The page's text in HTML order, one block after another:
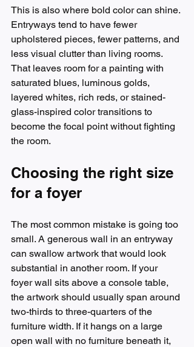
This is also where bold color can shine.
Entryways tend to have fewer
upholstered pieces, fewer patterns, and
less visual clutter than living rooms.
That leaves room for a painting with
saturated blues, luminous golds,
layered whites, rich reds, or stained-
glass-inspired color transitions to
become the focal point without fighting
the room.
Choosing the right size
for a foyer
The most common mistake is going too
small. A generous wall in an entryway
can swallow artwork that would look
substantial in another room. If your
foyer wall sits above a console table,
the artwork should usually span around
two-thirds to three-quarters of the
furniture width. If it hangs on a large
open wall with no furniture beneath it,